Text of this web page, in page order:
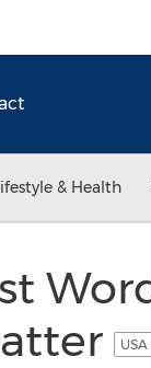
& Health